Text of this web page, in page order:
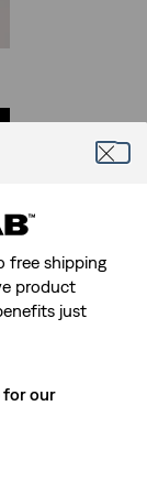
free shipping
product
just
for our